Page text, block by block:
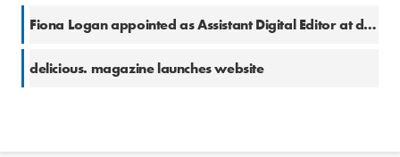
Fiona Logan appointed as Assistant Digital Editor at delicious.
delicious. magazine launches website